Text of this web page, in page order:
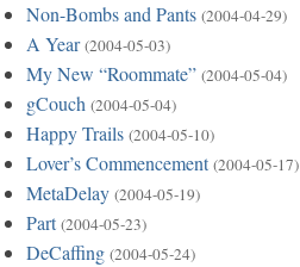
Non-Bombs and Pants (2004-04-29)
A Year (2004-05-03)
My New “Roommate” (2004-05-04)
gCouch (2004-05-04)
Happy Trails (2004-05-10)
Lover’s Commencement (2004-05-17)
MetaDelay (2004-05-19)
Part (2004-05-23)
DeCaffing (2004-05-24)